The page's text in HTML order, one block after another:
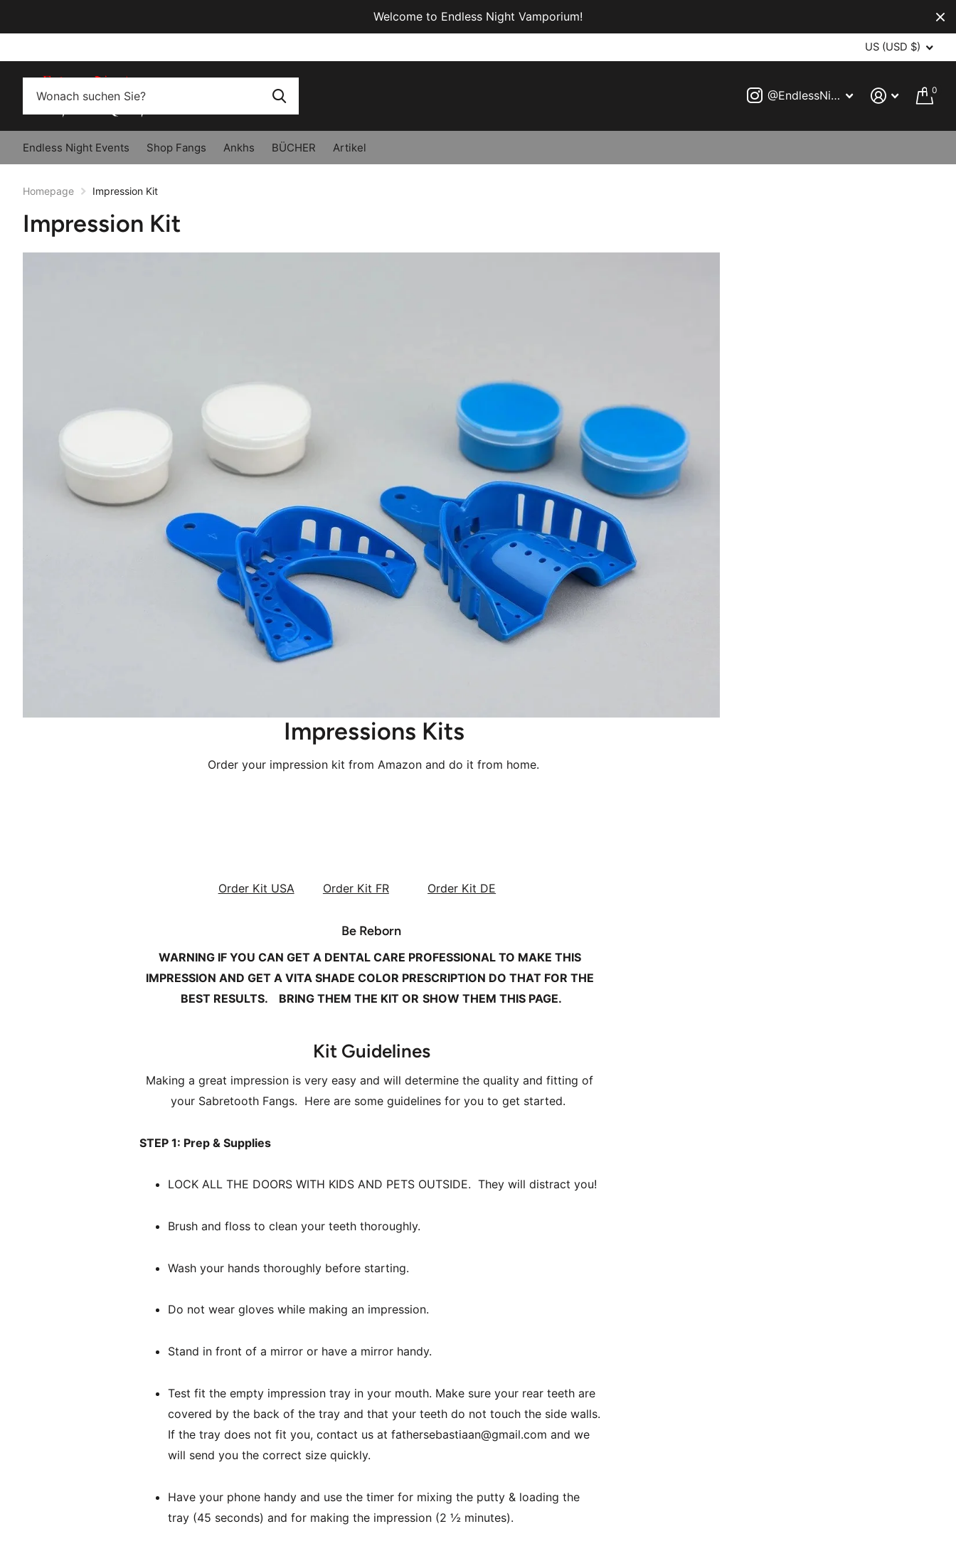
Welcome to Endless Night Vamporium!
US (USD $)
@EndlessNightVampireBall 0
Endless Night Events Shop Fangs Ankhs BÜCHER Artikel
Homepage Impression Kit
Impression Kit
Impressions Kits
Order your impression kit from Amazon and do it from home.
Order Kit USA Order Kit FR Order Kit DE
Be Reborn
WARNING IF YOU CAN GET A DENTAL CARE PROFESSIONAL TO MAKE THIS
IMPRESSION AND GET A VITA SHADE COLOR PRESCRIPTION DO THAT FOR THE
BEST RESULTS.
BRING THEM THE KIT OR SHOW THEM THIS PAGE.
Kit Guidelines
Making a great impression is very easy and will determine the quality and fitting of
your Sabretooth Fangs.  Here are some guidelines for you to get started.
STEP 1: Prep & Supplies
Brush and floss to clean your teeth thoroughly.
Wash your hands thoroughly before starting.
Do not wear gloves while making an impression.
Stand in front of a mirror or have a mirror handy.
Test fit the empty impression tray in your mouth. Make sure your rear teeth are
covered by the back of the tray and that your teeth do not touch the side walls.
If the tray does not fit you, contact us at fathersebastiaan@gmail.com and we
will send you the correct size quickly.
Have your phone handy and use the timer for mixing the putty & loading the
tray (45 seconds) and for making the impression (2 ½ minutes).